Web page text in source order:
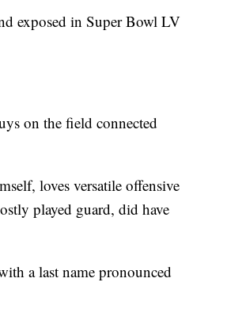
exposed in Super Bowl LV
on the field connected
loves versatile offensive
played guard, did have
a last name pronounced